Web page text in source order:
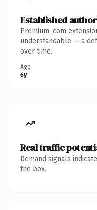
Established
Premium .com
understandable — a
over time.
Age
6y
Real traffic
Demand signals
the box.